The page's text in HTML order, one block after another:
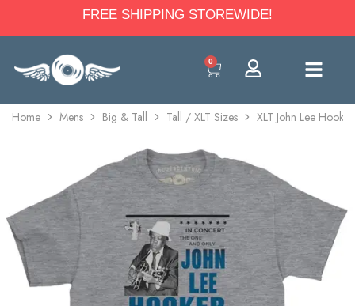
FREE SHIPPING STOREWIDE!
0
Home Mens Big & Tall Tall / XLT Sizes XLT John Lee